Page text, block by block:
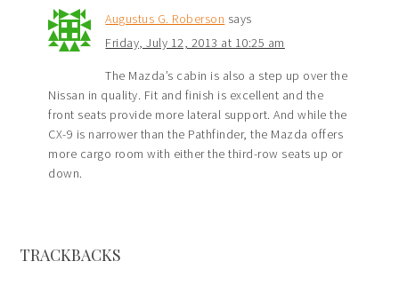
Augustus G. Roberson says
Friday, July 12, 2013 at 10:25 am
The Mazda’s cabin is also a step up over the
Nissan in quality. Fit and finish is excellent and the
front seats provide more lateral support. And while the
CX-9 is narrower than the Pathfinder, the Mazda offers
more cargo room with either the third-row seats up or
down.
TRACKBACKS